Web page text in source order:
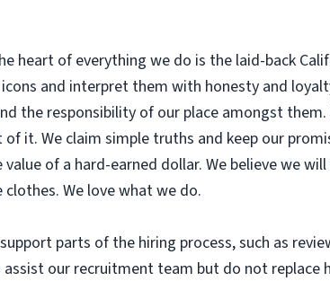
heart of everything we do is the laid-back
and interpret them with honesty and
the responsibility of our place amongst
it. We claim simple truths and keep our
of a hard-earned dollar. We believe we
We love what we do.
parts of the hiring process, such as
our recruitment team but do not replace